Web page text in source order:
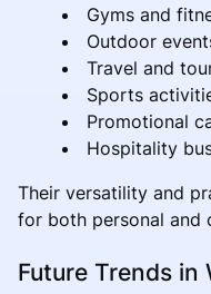
Gyms and
Outdoor
Travel and
Sports
Promotional
Hospitality
Their versatility and
for both personal and
Future Trends in